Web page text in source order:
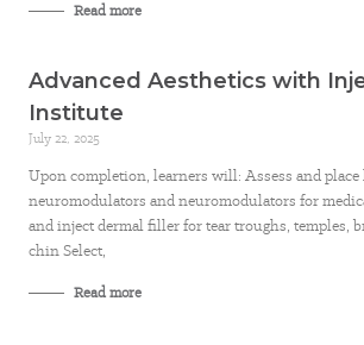
Read more
Advanced Aesthetics with
Institute
July 22, 2025
Upon completion, learners will: Assess and place
neuromodulators and neuromodulators for
and inject dermal filler for tear troughs, temples,
chin Select,
Read more